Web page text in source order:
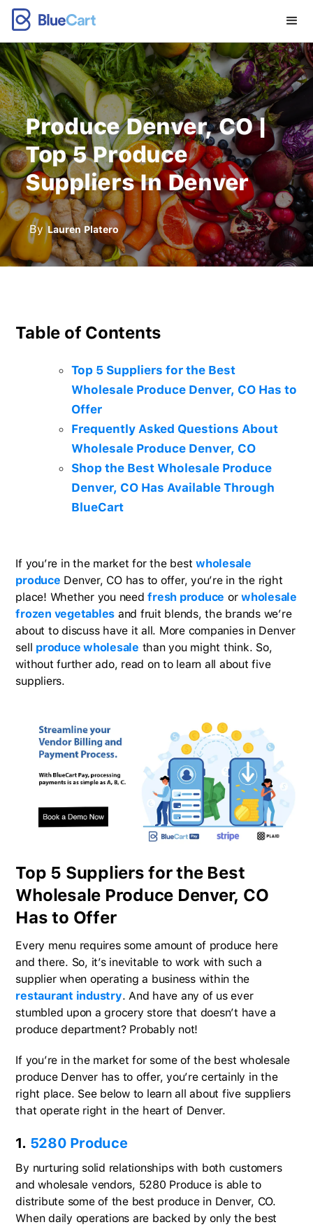
Produce Denver, CO |
Top 5 Produce
Suppliers In Denver
By Lauren Platero
Table of Contents
Top 5 Suppliers for the Best
Wholesale Produce Denver, CO Has to
Offer
Frequently Asked Questions About
Wholesale Produce Denver, CO
Shop the Best Wholesale Produce
Denver, CO Has Available Through
BlueCart
If you’re in the market for the bestwholesale
produce Denver, CO has to offer, you’re in the right
place! Whether you needfresh produce orwholesale
frozen vegetables and fruit blends, the brands we’re
about to discuss have it all. More companies in Denver
sell produce wholesale than you might think. So,
without further ado, read on to learn all about five
suppliers.
Top 5 Suppliers for the Best
Wholesale Produce Denver, CO
Has to Offer
Every menu requires some amount of produce here
and there. So, it’s inevitable to work with such a
supplier when operating a business within the
restaurant industry. And have any of us ever
stumbled upon a grocery store that doesn’t have a
produce department? Probably not!
If you’re in the market for some of the best wholesale
produce Denver has to offer, you’re certainly in the
right place. See below to learn all about five suppliers
that operate right in the heart of Denver.
1. 5280 Produce
By nurturing solid relationships with both customers
and wholesale vendors, 5280 Produce is able to
distribute some of the best produce in Denver, CO.
When daily operations are backed by only the best